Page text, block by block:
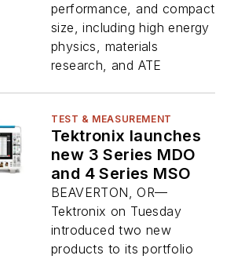
performance, and compact
size, including high energy
physics, materials
research, and ATE
TEST & MEASUREMENT
Tektronix launches
new 3 Series MDO
and 4 Series MSO
BEAVERTON, OR—
Tektronix on Tuesday
introduced two new
products to its portfolio